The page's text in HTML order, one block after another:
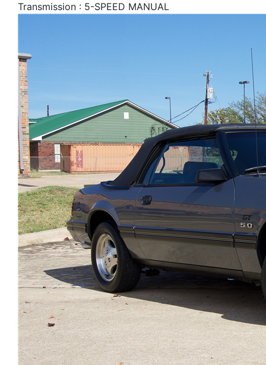
Transmission : 5-SPEED MANUAL